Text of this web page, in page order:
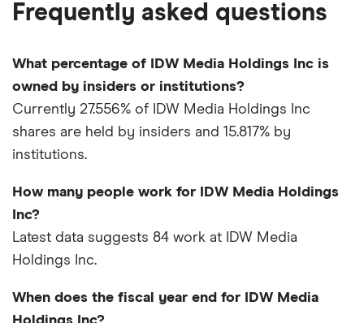
Frequently asked questions
What percentage of IDW Media Holdings Inc is
owned by insiders or institutions?
Currently 27.556% of IDW Media Holdings Inc
shares are held by insiders and 15.817% by
institutions.
How many people work for IDW Media Holdings
Inc?
Latest data suggests 84 work at IDW Media
Holdings Inc.
When does the fiscal year end for IDW Media